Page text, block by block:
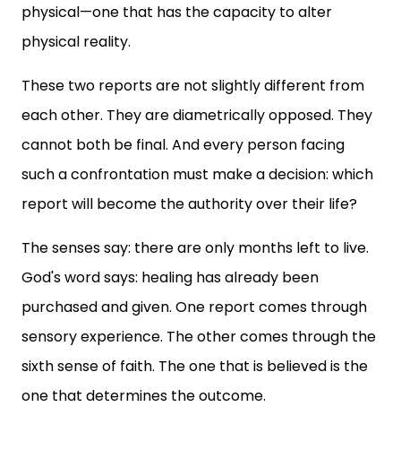
physical—one that has the capacity to alter
physical reality.
These two reports are not slightly different from
each other. They are diametrically opposed. They
cannot both be final. And every person facing
such a confrontation must make a decision: which
report will become the authority over their life?
The senses say: there are only months left to live.
God's word says: healing has already been
purchased and given. One report comes through
sensory experience. The other comes through the
sixth sense of faith. The one that is believed is the
one that determines the outcome.